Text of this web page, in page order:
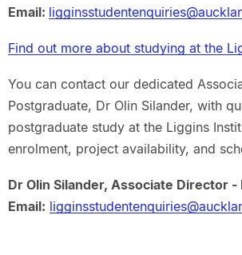
Email:
Find out more about studying at the
You can contact our dedicated
Postgraduate, Dr Olin Silander, with
postgraduate study at the Liggins
enrolment, project availability, and
Dr Olin Silander, Associate Director -
Email: